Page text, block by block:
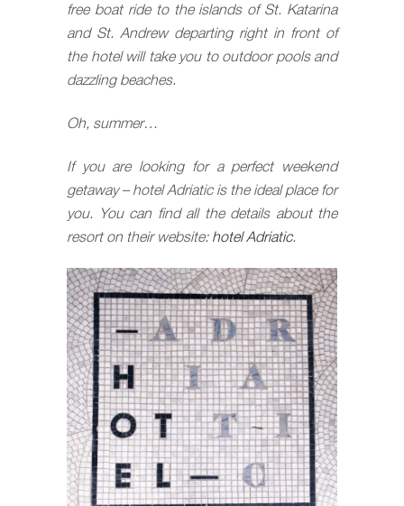
free boat ride to the islands of St. Katarina
and St. Andrew departing right in front of
the hotel will take you to outdoor pools and
dazzling beaches.
Oh, summer…
If you are looking for a perfect weekend
getaway – hotel Adriatic is the ideal place for
you. You can find all the details about the
resort on their website: hotel Adriatic.